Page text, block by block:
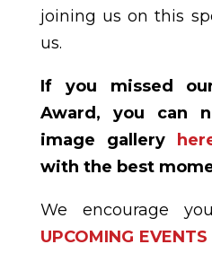
joining us on this
us.
If you missed
Award, you can
image gallery
with the best
We encourage
UPCOMING EVENTS